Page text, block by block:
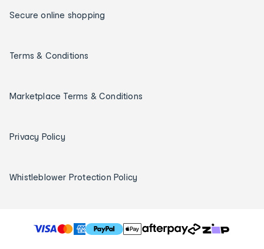
Secure online shopping
Terms & Conditions
Marketplace Terms & Conditions
Privacy Policy
Whistleblower Protection Policy
T